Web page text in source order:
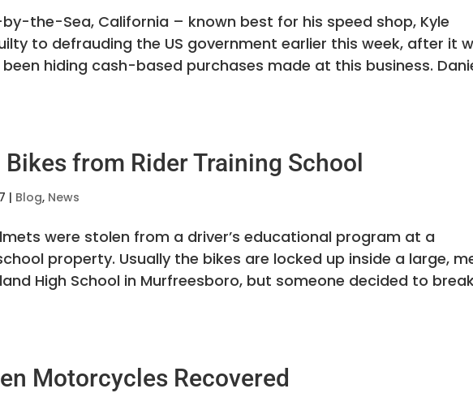
the-Sea, California – known best for his speed shop, Kyle
to defrauding the US government earlier this week, after it
hiding cash-based purchases made at this business.
from Rider Training School
| Blog, News
were stolen from a driver’s educational program at a
property. Usually the bikes are locked up inside a large,
High School in Murfreesboro, but someone decided to
Motorcycles Recovered